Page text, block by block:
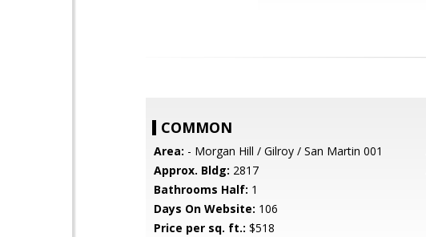
COMMON
Area: - Morgan Hill / Gilroy / San Martin 001
Approx. Bldg: 2817
Bathrooms Half: 1
Days On Website: 106
Price per sq. ft.: $518